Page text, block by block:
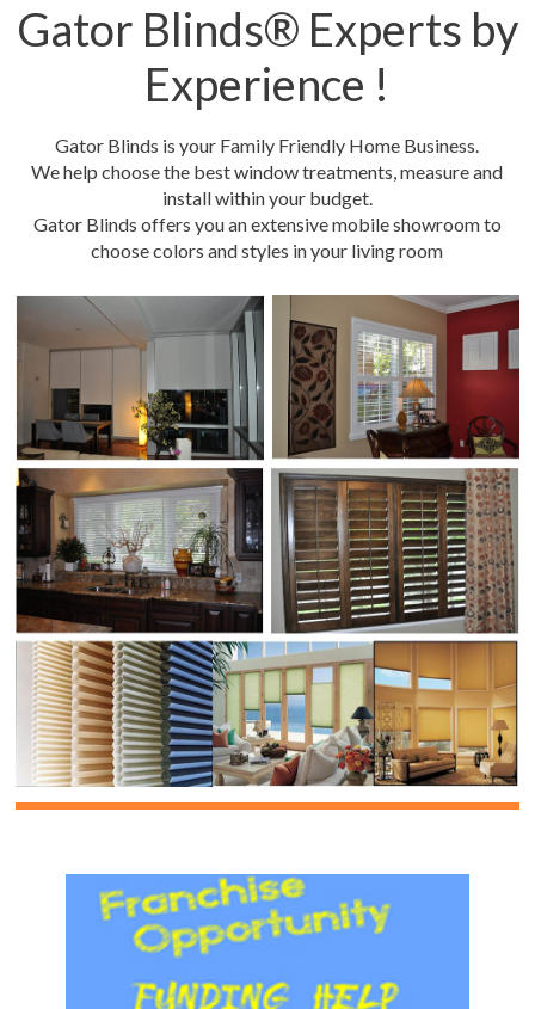
Gator Blinds® Experts by
Experience !
Gator Blinds is your Family Friendly Home Business.
We help choose the best window treatments, measure and
install within your budget.
Gator Blinds offers you an extensive mobile showroom to
choose colors and styles in your living room